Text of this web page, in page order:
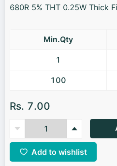
680R 5% THT 0.25W Thick
Min.Qty
1
100
Rs. 7.00
Add to wishlist